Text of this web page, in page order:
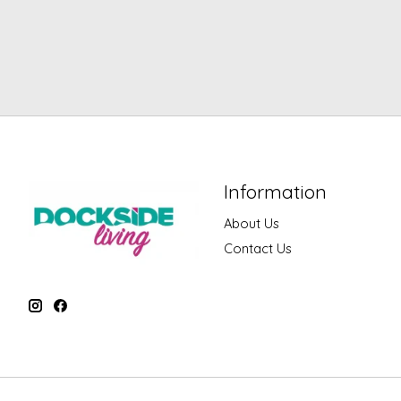
Information
About Us
Contact Us